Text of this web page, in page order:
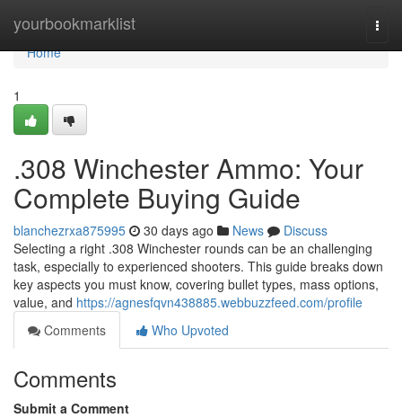
yourbookmarklist
Home
Home
1
.308 Winchester Ammo: Your
Complete Buying Guide
blanchezrxa875995 30 days ago News
Discuss
Selecting a right .308 Winchester rounds can be an challenging
task, especially to experienced shooters. This guide breaks down
key aspects you must know, covering bullet types, mass options,
value, and https://agnesfqvn438885.webbuzzfeed.com/profile
Comments
Who Upvoted
Comments
Submit a Comment